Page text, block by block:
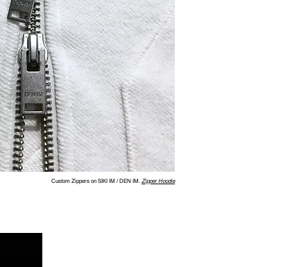
Custom Zippers on SIKI IM / DEN IM. Zipper Hoodie